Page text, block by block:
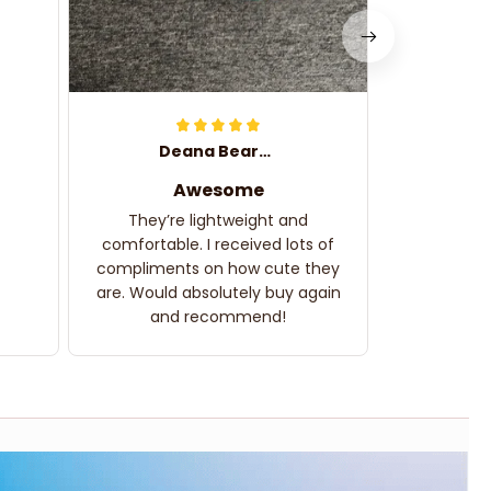
Deana Bearden
Awesome
They’re lightweight and
comfortable. I received lots of
compliments on how cute they
are. Would absolutely buy again
and recommend!